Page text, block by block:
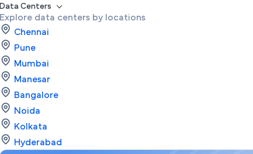
Data Centers
Explore data centers by locations
Chennai
Pune
Mumbai
Manesar
Bangalore
Noida
Kolkata
Hyderabad